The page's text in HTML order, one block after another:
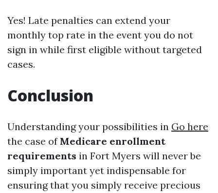
Yes! Late penalties can extend your
monthly top rate in the event you do not
sign in while first eligible without targeted
cases.
Conclusion
Understanding your possibilities in Go here
the case of Medicare enrollment
requirements in Fort Myers will never be
simply important yet indispensable for
ensuring that you simply receive precious